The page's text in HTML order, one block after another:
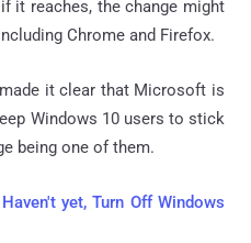
it reaches, the change might
Chrome and Firefox.
it clear that Microsoft is
Windows 10 users to stick
being one of them.
yet, Turn Off Windows